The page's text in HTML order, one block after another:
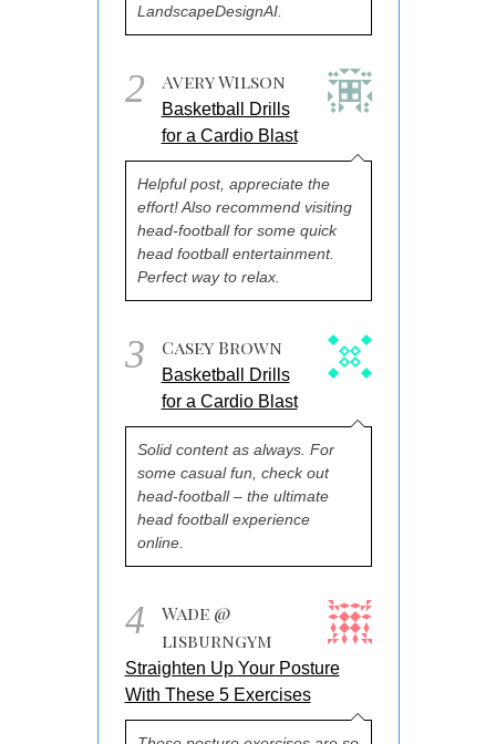
LandscapeDesignAI.
2 Avery Wilson
Basketball Drills
for a Cardio Blast
Helpful post, appreciate the
effort! Also recommend visiting
head-football for some quick
head football entertainment.
Perfect way to relax.
3 Casey Brown
Basketball Drills
for a Cardio Blast
Solid content as always. For
some casual fun, check out
head-football – the ultimate
head football experience
online.
4
Wade @
lisburngym
Straighten Up Your Posture
With These 5 Exercises